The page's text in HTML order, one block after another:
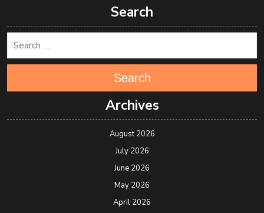
Search
Search
Archives
August 2026
July 2026
June 2026
May 2026
April 2026